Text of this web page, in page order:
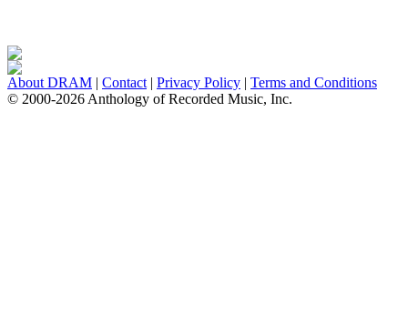
About DRAM | Contact | Privacy Policy | Terms and Conditions
© 2000-2026 Anthology of Recorded Music, Inc.